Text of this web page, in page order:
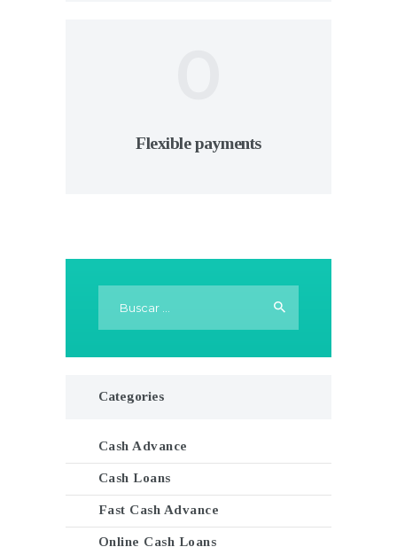
Flexible payments
Categories
Cash Advance
Cash Loans
Fast Cash Advance
Online Cash Loans